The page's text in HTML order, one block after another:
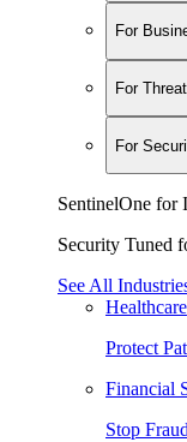
For
For
For
SentinelOne for
Security Tuned
See All
Healthcare
Protect
Financial
Stop